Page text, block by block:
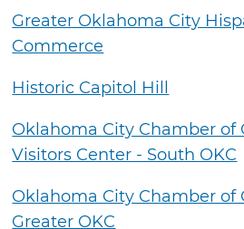
Greater Oklahoma City
Commerce
Historic Capitol Hill
Oklahoma City Chamber of
Visitors Center - South OKC
Oklahoma City Chamber of
Greater OKC